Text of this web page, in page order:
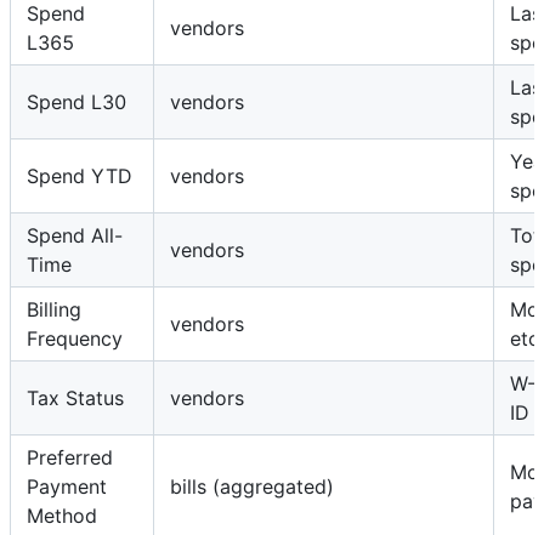
Spend
L365
vendors
Spend L30 vendors
Spend YTD vendors
Spend All-
Time
vendors
Billing
Frequency
vendors
etc.
Tax Status vendors
W-
ID
Preferred
Payment
Method
bills (aggregated)